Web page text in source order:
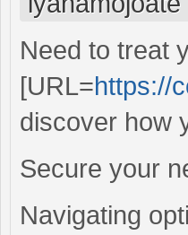
Need to treat
[URL=https://
discover how
Secure your
Navigating